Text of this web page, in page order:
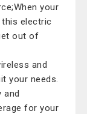
your
electric
out of
and
your needs.
and
for your